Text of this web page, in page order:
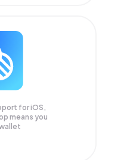
for iOS,
means you